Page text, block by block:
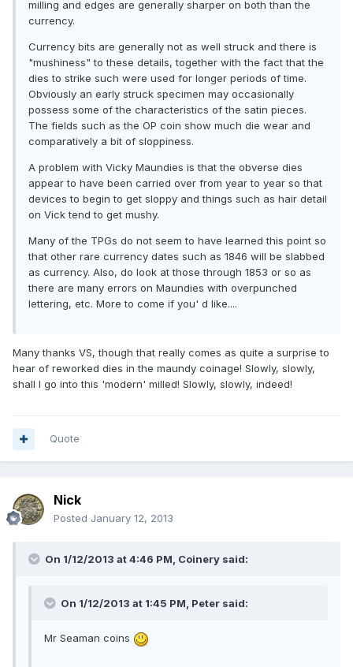
milling and edges are generally sharper on both than the
currency.
Currency bits are generally not as well struck and there is
"mushiness" to these details, together with the fact that the
dies to strike such were used for longer periods of time.
Obviously an early struck specimen may occasionally
possess some of the characteristics of the satin pieces.
The fields such as the OP coin show much die wear and
comparatively a bit of sloppiness.
A problem with Vicky Maundies is that the obverse dies
appear to have been carried over from year to year so that
devices to begin to get sloppy and things such as hair detail
on Vick tend to get mushy.
Many of the TPGs do not seem to have learned this point so
that other rare currency dates such as 1846 will be slabbed
as currency. Also, do look at those through 1853 or so as
there are many errors on Maundies with overpunched
lettering, etc. More to come if you' d like....
Many thanks VS, though that really comes as quite a surprise to
hear of reworked dies in the maundy coinage! Slowly, slowly,
shall I go into this 'modern' milled! Slowly, slowly, indeed!
Quote
Nick
Posted January 12, 2013
On 1/12/2013 at 4:46 PM, Coinery said:
On 1/12/2013 at 1:45 PM, Peter said:
Mr Seaman coins